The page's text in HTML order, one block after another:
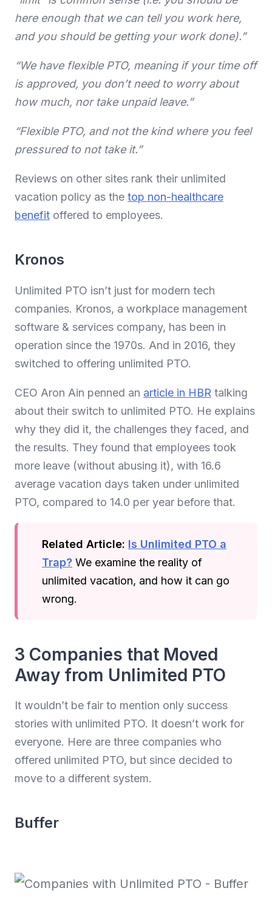
here enough that we can tell you work here,
and you should be getting your work done).”
“We have flexible PTO, meaning if your time off
is approved, you don’t need to worry about
how much, nor take unpaid leave.”
“Flexible PTO, and not the kind where you feel
pressured to not take it.”
Reviews on other sites rank their unlimited
vacation policy as the top non-healthcare
benefit offered to employees.
Kronos
Unlimited PTO isn’t just for modern tech
companies. Kronos, a workplace management
software & services company, has been in
operation since the 1970s. And in 2016, they
switched to offering unlimited PTO.
CEO Aron Ain penned an article in HBR talking
about their switch to unlimited PTO. He explains
why they did it, the challenges they faced, and
the results. They found that employees took
more leave (without abusing it), with 16.6
average vacation days taken under unlimited
PTO, compared to 14.0 per year before that.
Related Article: Is Unlimited PTO a
Trap? We examine the reality of
unlimited vacation, and how it can go
wrong.
3 Companies that Moved
Away from Unlimited PTO
It wouldn’t be fair to mention only success
stories with unlimited PTO. It doesn’t work for
everyone. Here are three companies who
offered unlimited PTO, but since decided to
move to a different system.
Buffer